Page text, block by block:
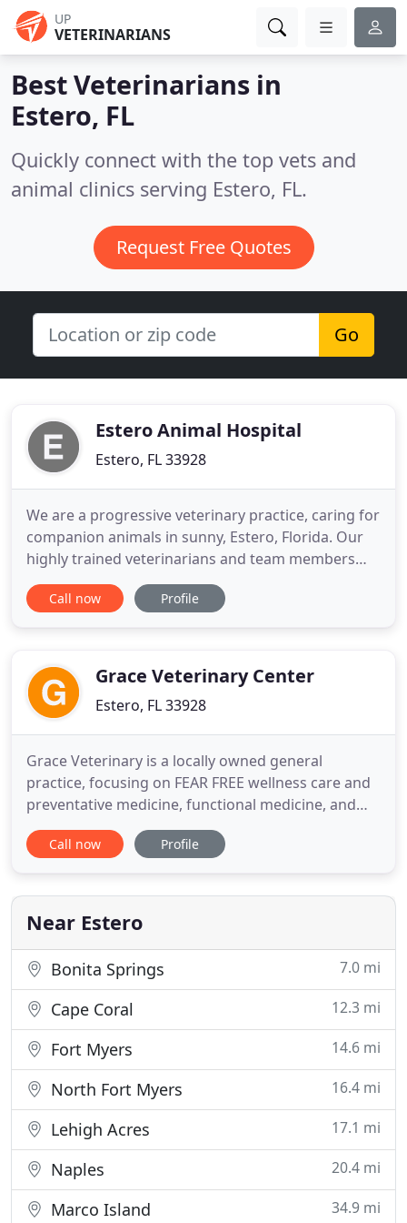
UP
VETERINARIANS
Best Veterinarians in
Estero, FL
Quickly connect with the top vets and
animal clinics serving Estero, FL.
Request Free Quotes
Go
Estero Animal Hospital
Estero, FL 33928
We are a progressive veterinary practice, caring for
companion animals in sunny, Estero, Florida. Our
highly trained veterinarians and team members
are dedicated to meeting the needs of you and
your pets in a friendly, compassionate manner. Our
fuzzy
Call now Profile
Grace Veterinary Center
Estero, FL 33928
Grace Veterinary is a locally owned general
practice, focusing on FEAR FREE wellness care and
preventative medicine, functional medicine, and
nutrition. We have a high standard of care and a
state of the art surgical suite. We are passionate
pets. We take the 'pet' out of 'petrified' because
fear free visits
Call now Profile
Near Estero
Bonita Springs 7.0 mi
Cape Coral 12.3 mi
Fort Myers 14.6 mi
North Fort Myers 16.4 mi
Lehigh Acres 17.1 mi
Naples 20.4 mi
Marco Island 34.9 mi